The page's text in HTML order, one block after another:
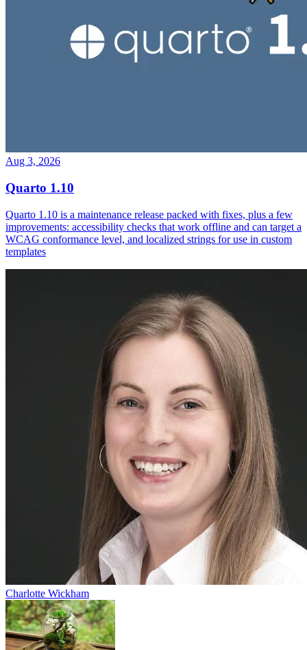
Aug 3, 2026
Quarto 1.10
Quarto 1.10 is a maintenance release packed with fixes, plus a few
improvements: accessibility checks that work offline and can target a
WCAG conformance level, and localized strings for use in custom
templates
Charlotte Wickham